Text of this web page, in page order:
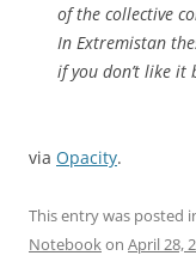
of the collective
In Extremistan
if you don’t like
via Opacity.
This entry was posted
Notebookon April 28,